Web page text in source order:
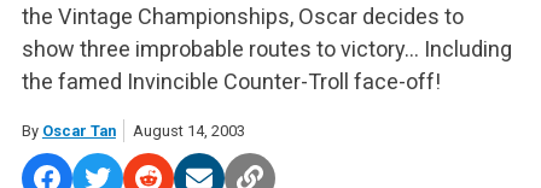
the Vintage Championships, Oscar decides to
show three improbable routes to victory… Including
the famed Invincible Counter-Troll face-off!
By Oscar Tan August 14, 2003